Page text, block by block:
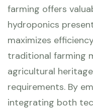
farming offers
hydroponics
maximizes
traditional farming
agricultural
requirements. By
integrating both